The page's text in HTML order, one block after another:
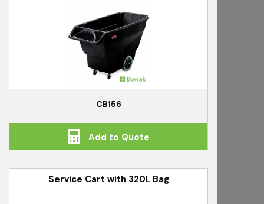
CB156
Add to Quote
Service Cart with 320L Bag